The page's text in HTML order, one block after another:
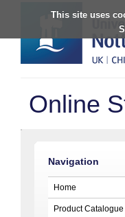
This site uses
Online
Navigation
Home
Product Catalogue